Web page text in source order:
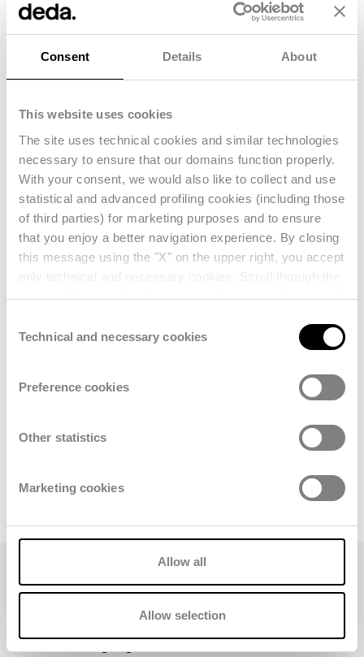
Consent Details About
This website uses cookies
The site uses technical cookies and similar technologies
necessary to ensure that our domains function properly.
With your consent, we would also like to collect and use
statistical and advanced profiling cookies (including those
of third parties) for marketing purposes and to ensure
that you enjoy a better navigation experience. By closing
this message using the "X" on the upper right, you accept
pages of this panel to learn more about the cookies used
reference should also be made to our
Privacy Policy
Selection
Technical and necessary cookies
Preference cookies
Other statistics
Marketing cookies
Allow all
Allow selection
(NRF)
, Retail’s Big Show has established
itself as a must-attend gathering for
anyone committed to understanding
presentations, and an expansive Expo
floor featuring over 1,000 exhibitors, the
event provides an unparalleled platform
for discovery and strategic learning.
Startup Huband the
NRF 2026 highlights the innovations that are